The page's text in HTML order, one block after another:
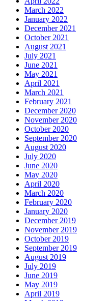
March 2022
January 2022
December 2021
October 2021
August 2021
July 2021
June 2021
May 2021
April 2021
March 2021
February 2021
December 2020
November 2020
October 2020
September 2020
August 2020
July 2020
June 2020
May 2020
April 2020
March 2020
February 2020
January 2020
December 2019
November 2019
October 2019
September 2019
August 2019
July 2019
June 2019
May 2019
April 2019